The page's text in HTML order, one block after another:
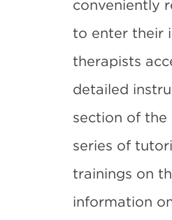
conveniently
to enter their
therapists
detailed
section of the
series of
trainings on
information